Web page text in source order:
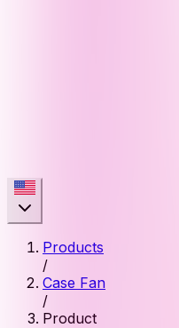
Products
/
Case Fan
/
Product